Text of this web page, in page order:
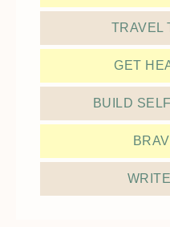
TRAVEL
GET
BUILD